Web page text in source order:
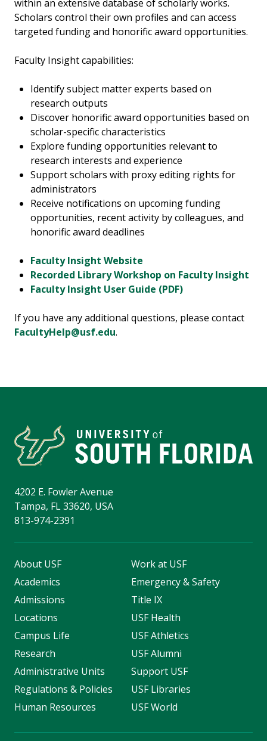
within an extensive database of scholarly works.
Scholars control their own profiles and can access
targeted funding and honorific award opportunities.
Faculty Insight capabilities:
Identify subject matter experts based on
research outputs
Discover honorific award opportunities based on
scholar-specific characteristics
Explore funding opportunities relevant to
research interests and experience
Support scholars with proxy editing rights for
administrators
Receive notifications on upcoming funding
opportunities, recent activity by colleagues, and
honorific award deadlines
Faculty Insight Website
Recorded Library Workshop on Faculty Insight
Faculty Insight User Guide (PDF)
If you have any additional questions, please contact
FacultyHelp@usf.edu.
4202 E. Fowler Avenue
Tampa, FL 33620, USA
813-974-2391
About USF
Academics
Admissions
Locations
Campus Life
Research
Administrative Units
Regulations & Policies
Human Resources
Work at USF
Emergency & Safety
Title IX
USF Health
USF Athletics
USF Alumni
Support USF
USF Libraries
USF World